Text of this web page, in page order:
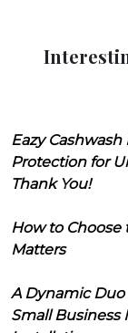
Eazy
Protection for
Thank You!
How to
Matters
A Dynamic Duo
Small Business